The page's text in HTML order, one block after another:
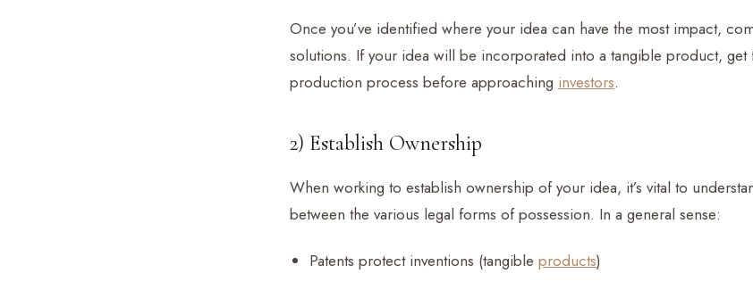
Once you’ve identified where your idea can have the most impact,
solutions. If your idea will be incorporated into a tangible product, get
production process before approaching investors.
2) Establish Ownership
When working to establish ownership of your idea, it’s vital to
between the various legal forms of possession. In a general sense:
Patents protect inventions (tangibleproducts)